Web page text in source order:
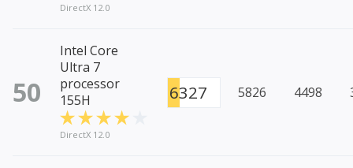
DirectX 12.0
50
Intel Core
Ultra 7
processor
155H
DirectX 12.0
6327 5826 4498